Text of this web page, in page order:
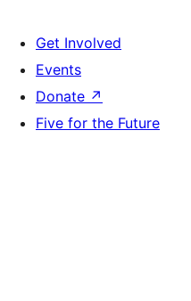
Get Involved
Events
Donate ↗
Five for the Future